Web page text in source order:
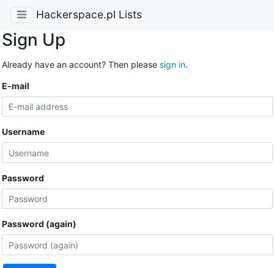
Hackerspace.pl Lists
Sign Up
Already have an account? Then please sign in.
E-mail
Username
Password
Password (again)